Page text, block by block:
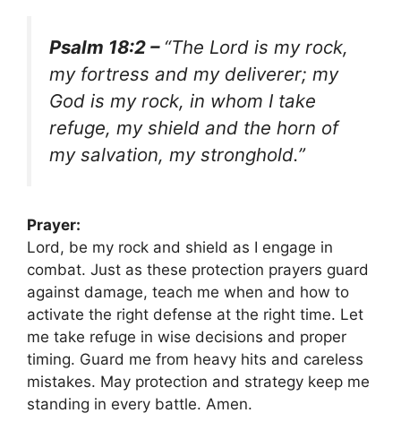
Psalm 18:2 – “The Lord is my rock,
my fortress and my deliverer; my
God is my rock, in whom I take
refuge, my shield and the horn of
my salvation, my stronghold.”
Prayer:
Lord, be my rock and shield as I engage in
combat. Just as these protection prayers guard
against damage, teach me when and how to
activate the right defense at the right time. Let
me take refuge in wise decisions and proper
timing. Guard me from heavy hits and careless
mistakes. May protection and strategy keep me
standing in every battle. Amen.